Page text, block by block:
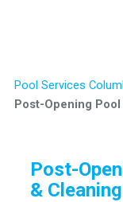
Pool Services
Post-Opening
Post-
&